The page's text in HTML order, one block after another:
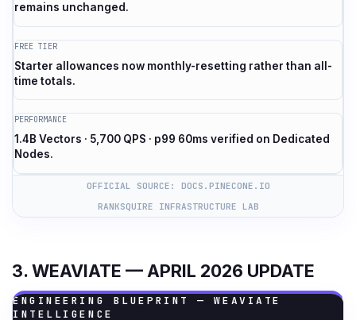
remains unchanged.
FREE TIER
Starter allowances now monthly-resetting rather than all-
time totals.
PERFORMANCE
1.4B Vectors · 5,700 QPS · p99 60ms verified on Dedicated
Nodes.
OFFICIAL SOURCE: DOCS.PINECONE.IO
RANKSQUIRE INFRASTRUCTURE LAB
3. WEAVIATE — APRIL 2026 UPDATE
ENGINEERING BLUEPRINT — WEAVIATE
INTELLIGENCE